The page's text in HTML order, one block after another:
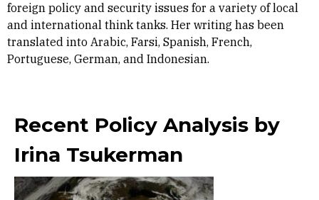
foreign policy and security issues for a variety of local
and international think tanks. Her writing has been
translated into Arabic, Farsi, Spanish, French,
Portuguese, German, and Indonesian.
Recent Policy Analysis by
Irina Tsukerman